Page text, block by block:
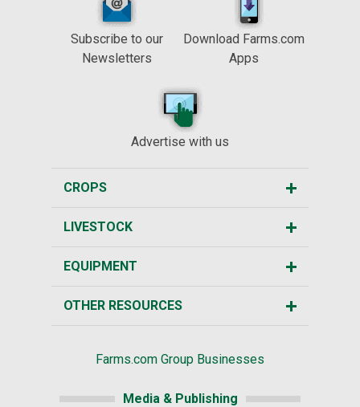
Subscribe to our
Newsletters
Download Farms.com
Apps
Advertise with us
CROPS
LIVESTOCK
EQUIPMENT
OTHER RESOURCES
Farms.com Group Businesses
Media & Publishing